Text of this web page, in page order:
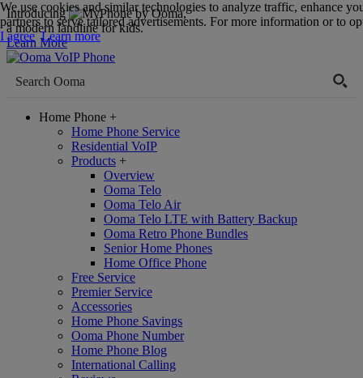
Introducing
,
a modern landline for kids.
Learn More
Home Phone +
Home Phone Service
Residential VoIP
Products +
Overview
Ooma Telo
Ooma Telo Air
Ooma Telo LTE with Battery Backup
Ooma Retro Phone Bundles
Senior Home Phones
Home Office Phone
Free Service
Premier Service
Accessories
Home Phone Savings
Ooma Phone Number
Home Phone Blog
International Calling
We use cookies and similar technologies to analyze traffic, enhance
partners to serve tailored advertisements. For more information or to
I agree Learn more